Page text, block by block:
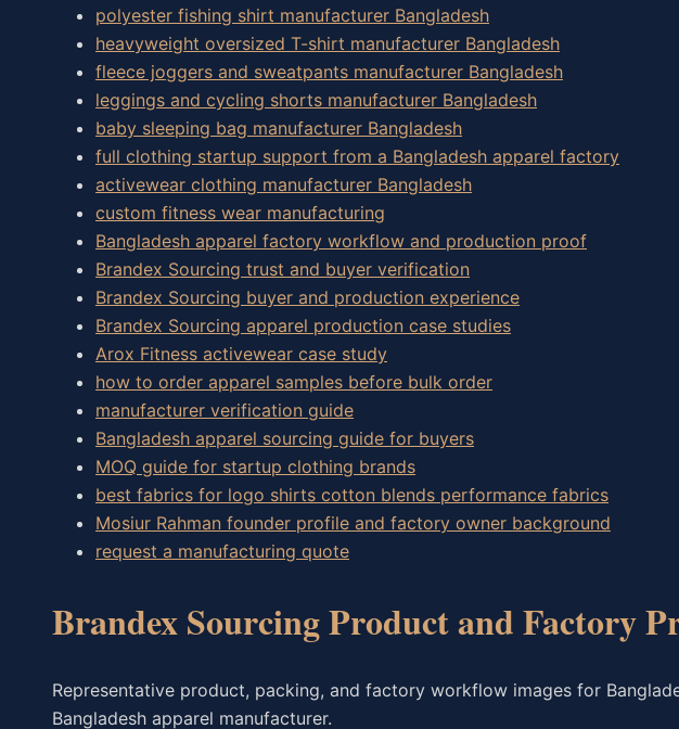
polyester fishing shirt manufacturer Bangladesh
heavyweight oversized T-shirt manufacturer Bangladesh
fleece joggers and sweatpants manufacturer Bangladesh
leggings and cycling shorts manufacturer Bangladesh
baby sleeping bag manufacturer Bangladesh
full clothing startup support from a Bangladesh apparel factory
activewear clothing manufacturer Bangladesh
custom fitness wear manufacturing
Bangladesh apparel factory workflow and production proof
Brandex Sourcing trust and buyer verification
Brandex Sourcing buyer and production experience
Brandex Sourcing apparel production case studies
Arox Fitness activewear case study
how to order apparel samples before bulk order
manufacturer verification guide
Bangladesh apparel sourcing guide for buyers
MOQ guide for startup clothing brands
best fabrics for logo shirts cotton blends performance fabrics
Mosiur Rahman founder profile and factory owner background
request a manufacturing quote
Brandex Sourcing Product and Factory
Representative product, packing, and factory workflow images for
Bangladesh apparel manufacturer.